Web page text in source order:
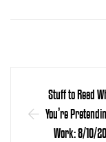
Stuff to Read
You’re
Work: 8/10/